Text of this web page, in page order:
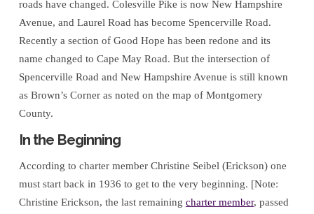
roads have changed. Colesville Pike is now New Hampshire
Avenue, and Laurel Road has become Spencerville Road.
Recently a section of Good Hope has been redone and its
name changed to Cape May Road. But the intersection of
Spencerville Road and New Hampshire Avenue is still known
as Brown’s Corner as noted on the map of Montgomery
County.
In the Beginning
According to charter member Christine Seibel (Erickson) one
must start back in 1936 to get to the very beginning. [Note:
Christine Erickson, the last remaining charter member, passed